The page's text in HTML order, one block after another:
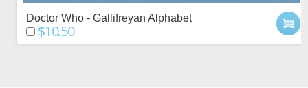
Doctor Who - Gallifreyan Alphabet
$10.50